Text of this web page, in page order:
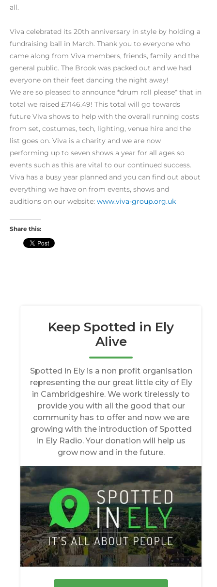
all.
Viva celebrated its 20th anniversary in style by holding a
fundraising ball in March. Thank you to everyone who
came along from Viva members, friends, family and the
general public. The Brook was packed out and we had
everyone on their feet dancing the night away!
We are so pleased to announce *drum roll please* that in
total we raised £7146.49! This total will go towards
future Viva shows to help with the overall running costs
from set, costumes, tech, lighting, venue hire and the
list goes on. Viva is a charity and we are now
performing up to seven shows a year for all ages so
events such as this are vital to our continued success.
Viva has a busy year planned and you can find out about
everything we have on from events, shows and
auditions on our website: www.viva-group.org.uk
Share this: